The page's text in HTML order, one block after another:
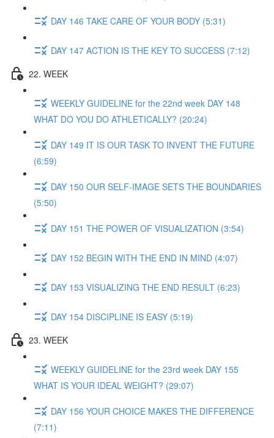
DAY 146 TAKE CARE OF YOUR BODY (5:31)
DAY 147 ACTION IS THE KEY TO SUCCESS (7:12)
22. WEEK
WEEKLY GUIDELINE for the 22nd week DAY 148
WHAT DO YOU DO ATHLETICALLY? (20:24)
DAY 149 IT IS OUR TASK TO INVENT THE FUTURE
(6:59)
DAY 150 OUR SELF-IMAGE SETS THE BOUNDARIES
(5:50)
DAY 151 THE POWER OF VISUALIZATION (3:54)
DAY 152 BEGIN WITH THE END IN MIND (4:07)
DAY 153 VISUALIZING THE END RESULT (6:23)
DAY 154 DISCIPLINE IS EASY (5:19)
23. WEEK
WEEKLY GUIDELINE for the 23rd week DAY 155
WHAT IS YOUR IDEAL WEIGHT? (29:07)
DAY 156 YOUR CHOICE MAKES THE DIFFERENCE
(7:11)